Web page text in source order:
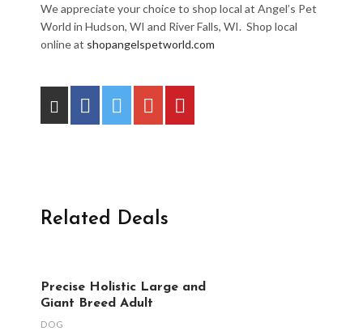
We appreciate your choice to shop local at Angel’s Pet
World in Hudson, WI and River Falls, WI. Shop local
online at shopangelspetworld.com
Related Deals
Precise Holistic Large and
Giant Breed Adult
DOG